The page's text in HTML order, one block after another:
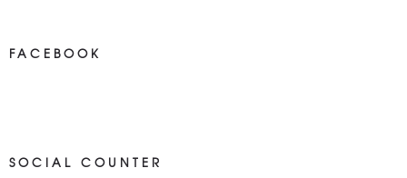
FACEBOOK
SOCIAL COUNTER